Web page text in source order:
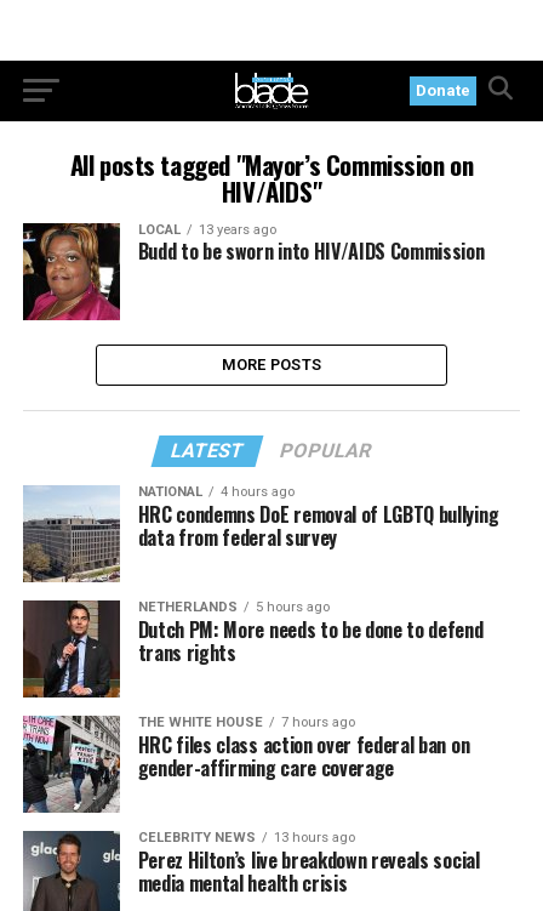
Donate
All posts tagged "Mayor’s Commission on
HIV/AIDS"
LOCAL 13 years ago
Budd to be sworn into HIV/AIDS Commission
MORE POSTS
LATEST POPULAR
NATIONAL 4 hours ago
HRC condemns DoE removal of LGBTQ bullying
data from federal survey
NETHERLANDS 5 hours ago
Dutch PM: More needs to be done to defend
trans rights
THE WHITE HOUSE 7 hours ago
HRC files class action over federal ban on
gender-affirming care coverage
CELEBRITY NEWS 13 hours ago
Perez Hilton’s live breakdown reveals social
media mental health crisis